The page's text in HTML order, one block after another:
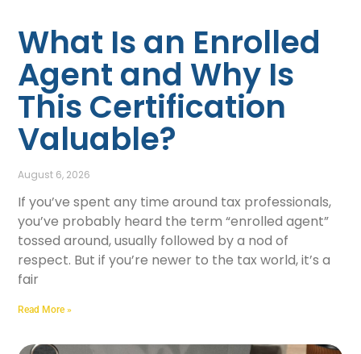
What Is an Enrolled
Agent and Why Is
This Certification
Valuable?
August 6, 2026
If you’ve spent any time around tax professionals,
you’ve probably heard the term “enrolled agent”
tossed around, usually followed by a nod of
respect. But if you’re newer to the tax world, it’s a
fair
Read More »